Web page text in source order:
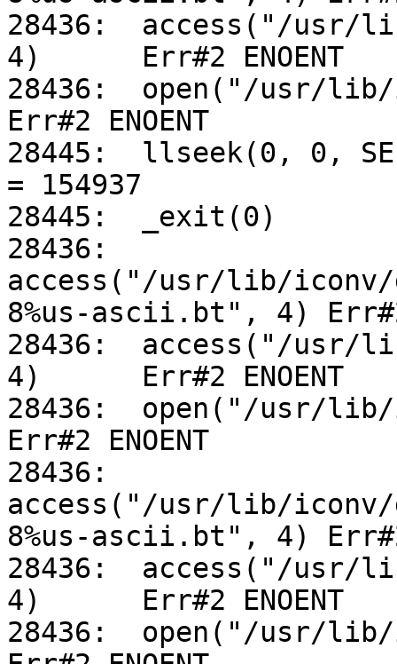
28436:	access("/usr/lib/iconv/utf-8%us-ascii.so",
4)	Err#2 ENOENT
28436:	open("/usr/lib/iconv/alias", O_RDONLY)
Err#2 ENOENT
28445:	llseek(0, 0, SEEK_CUR)
= 154937
28445:	_exit(0)
28436:
access("/usr/lib/
8%us-ascii.bt", 4) Err#2
28436:	access("/usr/lib/iconv/utf-8%us-ascii.so",
4)	Err#2 ENOENT
28436:	open("/usr/lib/iconv/alias", O_RDONLY)
Err#2 ENOENT
28436:
access("/usr/lib/
8%us-ascii.bt", 4) Err#2
28436:	access("/usr/lib/iconv/utf-8%us-ascii.so",
4)	Err#2 ENOENT
28436:	open("/usr/lib/iconv/alias", O_RDONLY)